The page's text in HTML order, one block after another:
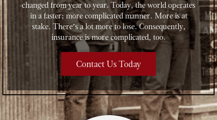
changed from year to year. Today, the world operates
in a faster; more complicated manner. More is at
stake. There’s a lot more to lose. Consequently,
insurance is more complicated, too.
Contact Us Today